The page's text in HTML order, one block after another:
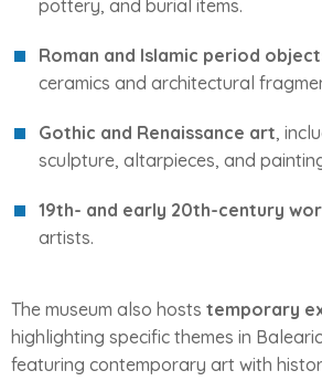
pottery, and burial items.
Roman and Islamic period
ceramics and architectural
Gothic and Renaissance art,
sculpture, altarpieces, and
19th- and early 20th-century
artists.
The museum also hosts temporary
highlighting specific themes in
featuring contemporary art with